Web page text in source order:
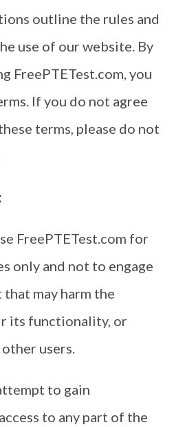
outline the rules and
use of our website. By
FreePTETest.com, you
If you do not agree
terms, please do not
FreePTETest.com for
only and not to engage
may harm the
its functionality, or
users.
to gain
to any part of the